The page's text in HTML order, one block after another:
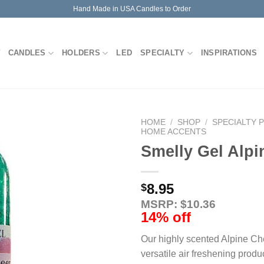
Hand Made in USA Candles to Order
CANDLES HOLDERS LED SPECIALTY INSPIRATIONS
HOME / SHOP / SPECIALTY
HOME ACCENTS
Smelly Gel
$8.95
MSRP: $10.36
14% off
Our highly scented Alpine
versatile air freshening